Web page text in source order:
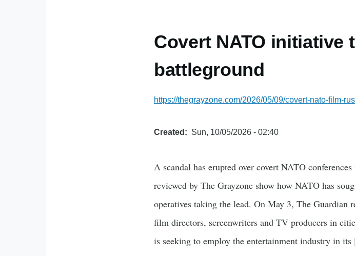
Covert NATO
battleground
https://thegrayzone.com/2026/05/09/covert-nato-film-
Created Sun, 10/05/2026 - 02:40
A scandal has erupted over covert NATO
reviewed by The Grayzone show how NATO has
operatives taking the lead. On May 3, The Guardian
film directors, screenwriters and TV producers in
is seeking to employ the entertainment industry in